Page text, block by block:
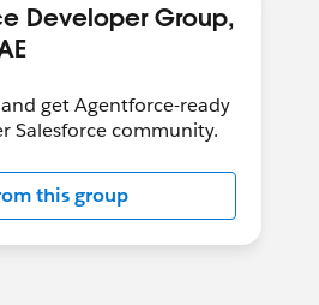
Developer Group,
get Agentforce-ready
Salesforce community.
this group